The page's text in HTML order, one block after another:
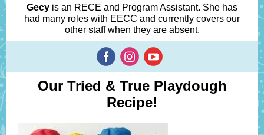
Gecy is an RECE and Program Assistant. She has
had many roles with EECC and currently covers our
other staff when they are absent.
Our Tried & True Playdough
Recipe!